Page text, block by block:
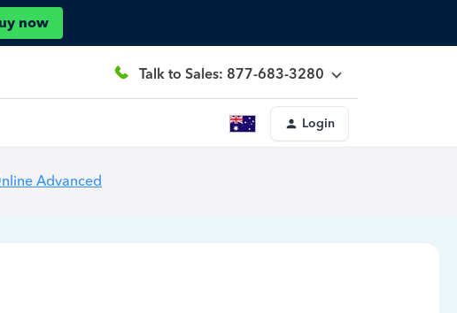
now
Talk to Sales: 877-683-3280
Login
Advanced